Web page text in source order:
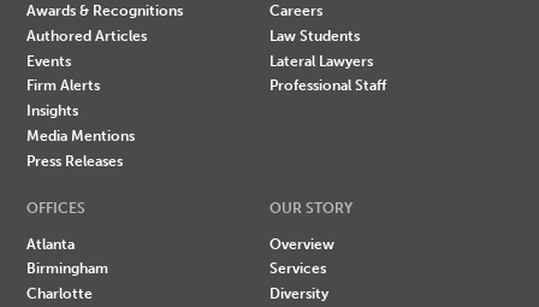
Awards & Recognitions
Authored Articles
Events
Firm Alerts
Insights
Media Mentions
Press Releases
Careers
Law Students
Lateral Lawyers
Professional Staff
OFFICES
Atlanta
Birmingham
Charlotte
OUR STORY
Overview
Services
Diversity